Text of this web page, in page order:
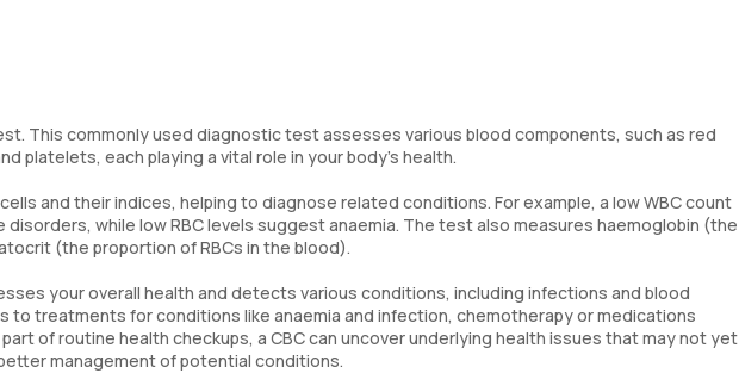
This commonly used diagnostic test assesses various blood components, such as red
platelets, each playing a vital role in your body’s health.
and their indices, helping to diagnose related conditions. For example, a low WBC count
while low RBC levels suggest anaemia. The test also measures haemoglobin (the
(the proportion of RBCs in the blood).
your overall health and detects various conditions, including infections and blood
treatments for conditions like anaemia and infection, chemotherapy or medications
of routine health checkups, a CBC can uncover underlying health issues that may not yet
management of potential conditions.